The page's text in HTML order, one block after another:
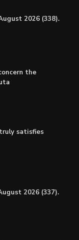
2026 (338).
the
satisfies
2026 (337).